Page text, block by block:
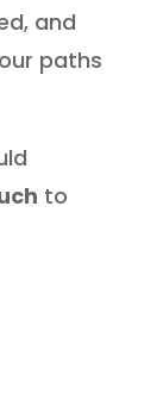
and
paths
to